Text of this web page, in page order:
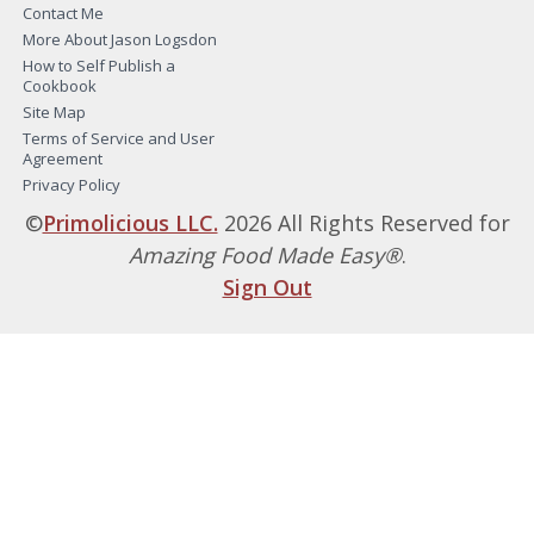
Contact Me
More About Jason Logsdon
How to Self Publish a
Cookbook
Site Map
Terms of Service and User
Agreement
Privacy Policy
©Primolicious LLC. 2026 All Rights Reserved for
Amazing Food Made Easy®.
Sign Out